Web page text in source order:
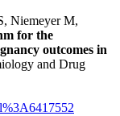
Niemeyer M,
for the
outcomes in
and Drug